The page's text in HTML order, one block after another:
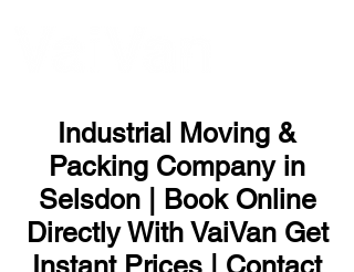
Industrial Moving &
Packing Company in
Selsdon | Book Online
Directly With VaiVan Get